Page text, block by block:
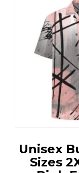
Unisex
Sizes